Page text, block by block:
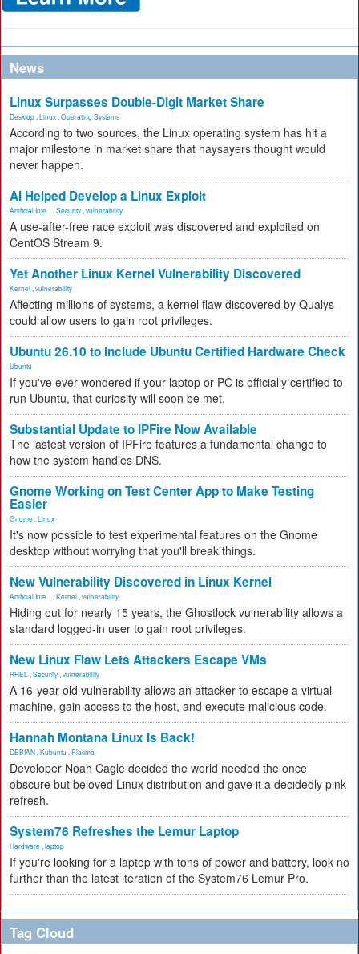
News
Linux Surpasses Double-Digit Market Share
Desktop Linux Operating Systems
According to two sources, the Linux operating system has hit a
major milestone in market share that naysayers thought would
never happen.
AI Helped Develop a Linux Exploit
Artificial Inte... Security vulnerability
A use-after-free race exploit was discovered and exploited on
CentOS Stream 9.
Yet Another Linux Kernel Vulnerability Discovered
Kernel vulnerability
Affecting millions of systems, a kernel flaw discovered by Qualys
could allow users to gain root privileges.
Ubuntu 26.10 to Include Ubuntu Certified Hardware Check
Ubuntu
If you've ever wondered if your laptop or PC is officially certified to
run Ubuntu, that curiosity will soon be met.
Substantial Update to IPFire Now Available
The lastest version of IPFire features a fundamental change to
how the system handles DNS.
Gnome Working on Test Center App to Make Testing
Easier
Gnome Linux
It's now possible to test experimental features on the Gnome
desktop without worrying that you'll break things.
New Vulnerability Discovered in Linux Kernel
Artificial Inte... Kernel vulnerability
Hiding out for nearly 15 years, the Ghostlock vulnerability allows a
standard logged-in user to gain root privileges.
New Linux Flaw Lets Attackers Escape VMs
RHEL Security vulnerability
A 16-year-old vulnerability allows an attacker to escape a virtual
machine, gain access to the host, and execute malicious code.
Hannah Montana Linux Is Back!
DEBIAN Kubuntu Plasma
Developer Noah Cagle decided the world needed the once
obscure but beloved Linux distribution and gave it a decidedly pink
refresh.
System76 Refreshes the Lemur Laptop
Hardware laptop
If you're looking for a laptop with tons of power and battery, look no
further than the latest iteration of the System76 Lemur Pro.
Tag Cloud